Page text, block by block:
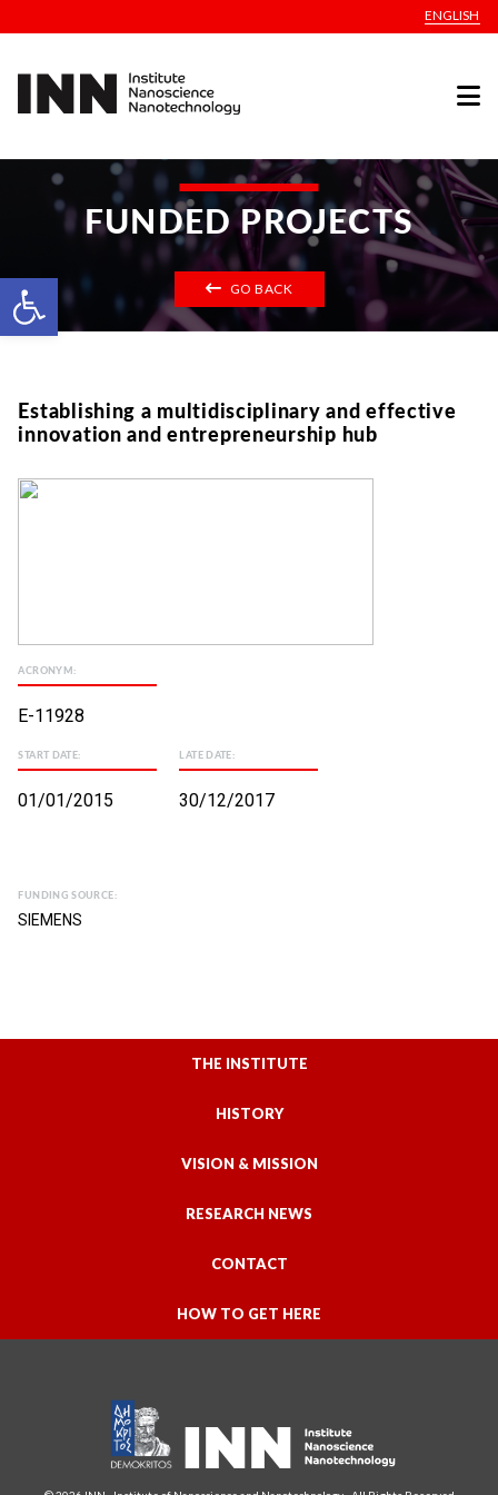
Open toolbar
ENGLISH
FUNDED PROJECTS
GO BACK
Establishing a multidisciplinary and effective
innovation and entrepreneurship hub
ACRONYM:
E-11928
START DATE:
01/01/2015
LATE DATE:
30/12/2017
FUNDING SOURCE:
SIEMENS
THE INSTITUTE
HISTORY
VISION & MISSION
RESEARCH NEWS
CONTACT
HOW TO GET HERE